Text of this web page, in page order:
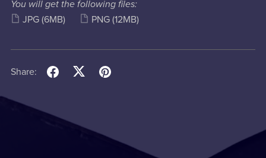
You will get the following files:
JPG (6MB) PNG (12MB)
Share: